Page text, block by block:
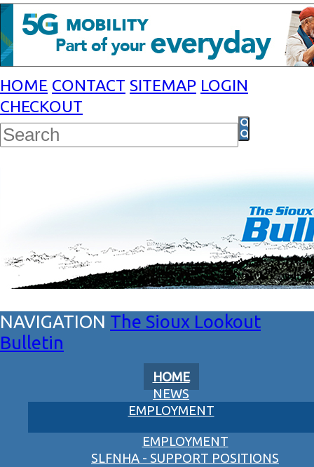
HOME CONTACT SITEMAP LOGIN
CHECKOUT
The Sioux Lookout
Bulletin
HOME
NEWS
EMPLOYMENT
EMPLOYMENT
SLFNHA - SUPPORT POSITIONS